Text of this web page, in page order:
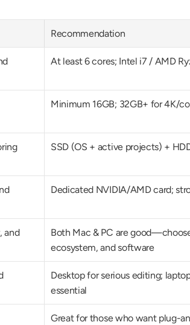
Recommendation
At least 6 cores; Intel i7 / AMD
Minimum 16GB; 32GB+ for 4K/
SSD (OS + active projects) +
Dedicated NVIDIA/AMD card;
and
Both Mac & PC are
ecosystem, and software
Desktop for serious editing;
essential
Great for those who want plug-